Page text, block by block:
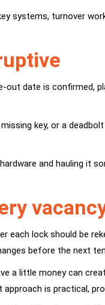
systems, turnover
out date is confirmed,
key, or a
and hauling it
lock should be
before the next
a little money can
is practical,